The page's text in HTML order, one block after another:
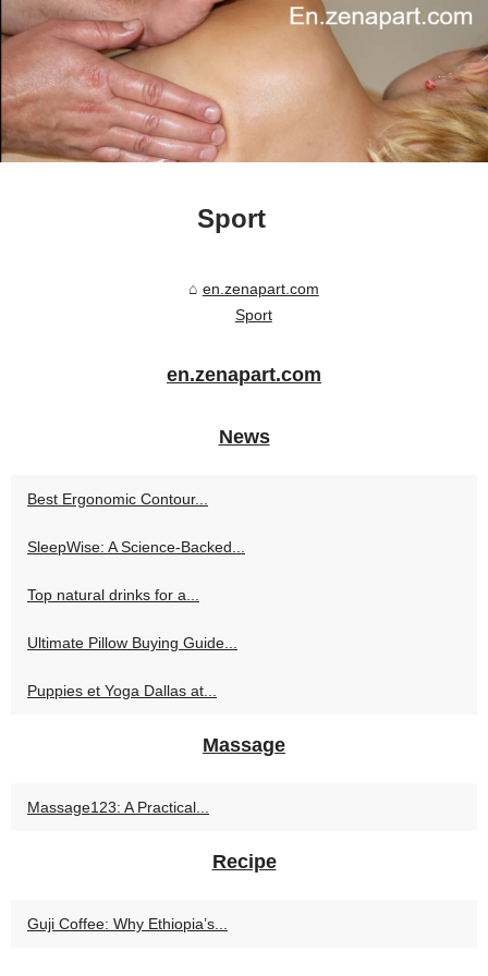
Sport
en.zenapart.com
Sport
en.zenapart.com
News
Best Ergonomic Contour...
SleepWise: A Science-Backed...
Top natural drinks for a...
Ultimate Pillow Buying Guide...
Puppies et Yoga Dallas at...
Massage
Massage123: A Practical...
Recipe
Guji Coffee: Why Ethiopia’s...